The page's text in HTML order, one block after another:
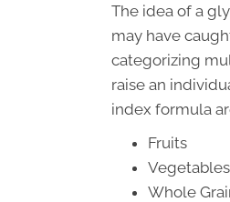
The idea of a
may have
categorizing
raise an
index formula
Fruits
Vegetables
Whole